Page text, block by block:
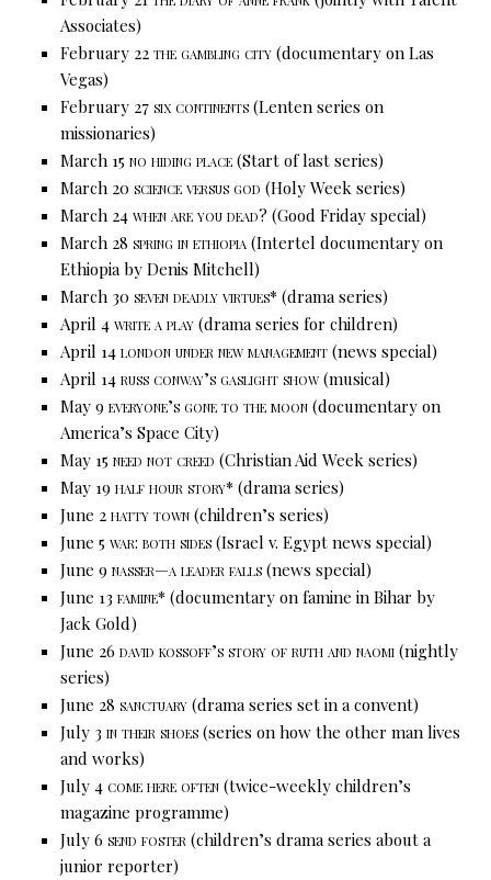
Associates)
February 22 the gambling city (documentary on Las
Vegas)
February 27 six continents (Lenten series on
missionaries)
March 15 no hiding place (Start of last series)
March 20 science versus god (Holy Week series)
March 24 when are you dead? (Good Friday special)
March 28 spring in ethiopia (Intertel documentary on
Ethiopia by Denis Mitchell)
March 30 seven deadly virtues* (drama series)
April 4 write a play (drama series for children)
April 14 london under new management (news special)
April 14 russ conway’s gaslight show (musical)
May 9 everyone’s gone to the moon (documentary on
America’s Space City)
May 15 need not creed (Christian Aid Week series)
May 19 half hour story* (drama series)
June 2 hatty town (children’s series)
June 5 war: both sides (Israel v. Egypt news special)
June 9 nasser—a leader falls (news special)
June 13 famine* (documentary on famine in Bihar by
Jack Gold)
June 26 david kossoff’s story of ruth and naomi (nightly
series)
June 28 sanctuary (drama series set in a convent)
July 3 in their shoes (series on how the other man lives
and works)
July 4 come here often (twice-weekly children’s
magazine programme)
July 6 send foster (children’s drama series about a
junior reporter)